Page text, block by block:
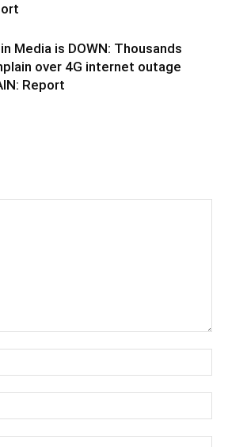
Media is DOWN: Thousands
over 4G internet outage
Report